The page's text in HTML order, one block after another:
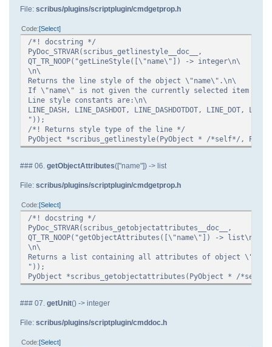
File: scribus/plugins/scriptplugin/cmdgetprop.h
Code Select
/*! docstring */
PyDoc_STRVAR(scribus_getlinestyle__doc__,
QT_TR_NOOP("getLineStyle([\"name\"]) -> integer\n\
\n\
Returns the line style of the object \"name\".\n\
If \"name\" is not given the currently selected item is
Line style constants are:\n\
LINE_DASH, LINE_DASHDOT, LINE_DASHDOTDOT, LINE_DOT,
"));
/*! Returns style type of the line */
PyObject *scribus_getlinestyle(PyObject * /*self*/,
### 06. getObjectAttributes(["name"]) -> list
File: scribus/plugins/scriptplugin/cmdgetprop.h
Code Select
/*! docstring */
PyDoc_STRVAR(scribus_getobjectattributes__doc__,
QT_TR_NOOP("getObjectAttributes([\"name\"]) -> list\n\
\n\
Returns a list containing all attributes of object
"));
PyObject *scribus_getobjectattributes(PyObject * /
### 07. getUnit() -> integer
File: scribus/plugins/scriptplugin/cmddoc.h
Code Select